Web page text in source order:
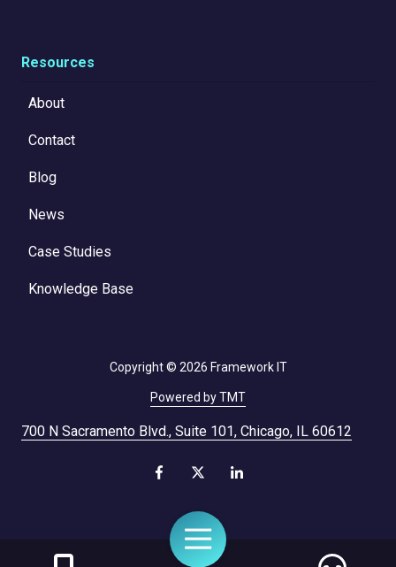
Toggle
Navigation
Resources
About
Contact
Blog
News
Case Studies
Knowledge Base
700 N Sacramento Blvd., Suite 101, Chicago, IL 60612
Copyright© 2026 Framework IT
Powered by TMT